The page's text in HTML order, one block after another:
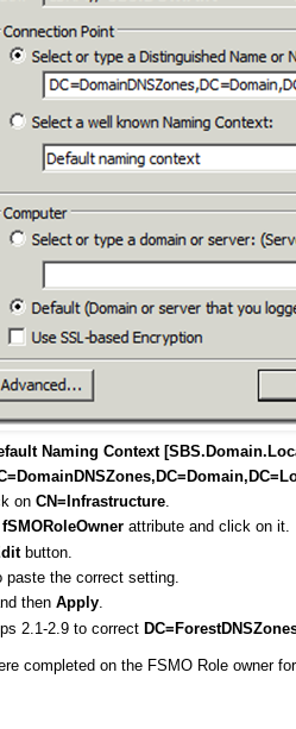
Naming Context
on CN=Infrastructure.
fSMORoleOwner attribute and click on it.
button.
paste the correct setting.
then Apply.
2.1-2.9 to correct
completed on the FSMO Role owner